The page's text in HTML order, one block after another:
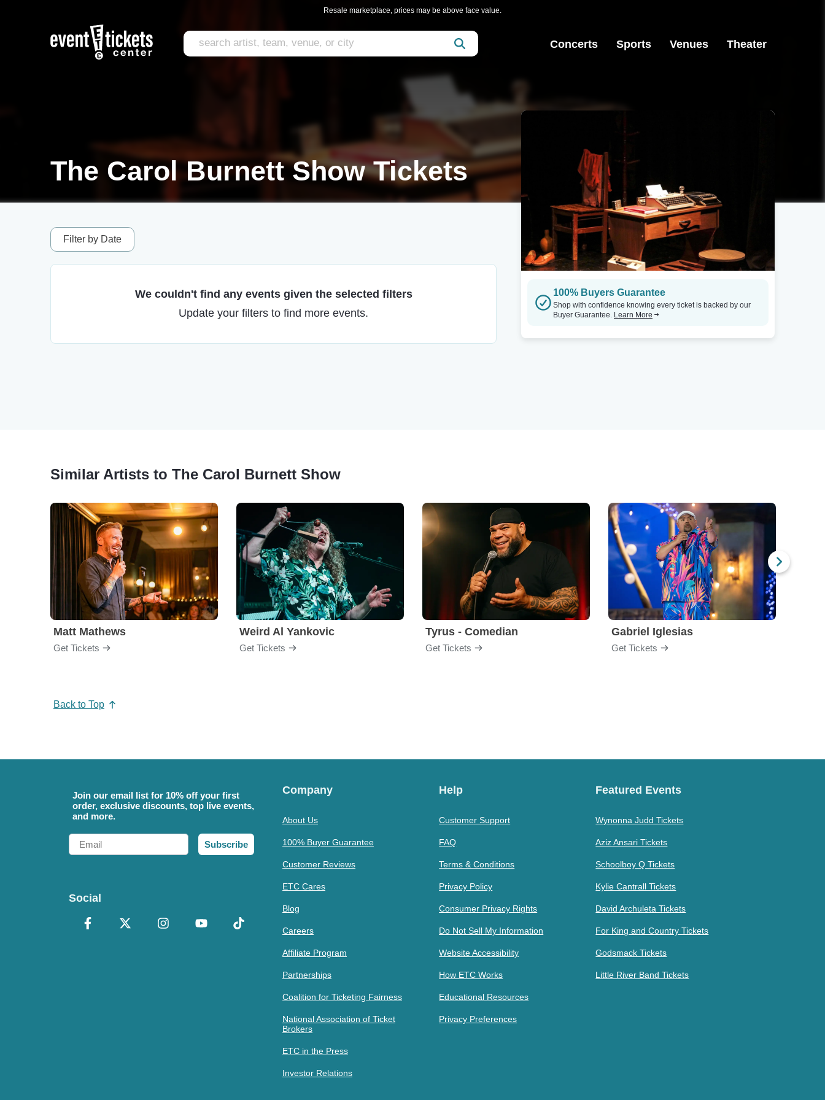
Resale marketplace, prices may be above face value.
Concerts Sports Venues Theater
The Carol Burnett Show Tickets
Filter by Date
We couldn't find any events given the selected filters
Update your filters to find more events.
100% Buyers Guarantee
Shop with confidence knowing every ticket is backed by our
Buyer Guarantee. Learn More
Similar Artists to The Carol Burnett Show
Matt Mathews
Get Tickets
Weird Al Yankovic
Get Tickets
Tyrus - Comedian
Get Tickets
Gabriel Iglesias
Get Tickets
Back to Top
Join our email list for 10% off your first
order, exclusive discounts, top live events,
and more.
Email
Subscribe
Social
Company
About Us
100% Buyer Guarantee
Customer Reviews
ETC Cares
Blog
Careers
Affiliate Program
Partnerships
Coalition for Ticketing Fairness
National Association of Ticket
Brokers
ETC in the Press
Investor Relations
Help
Customer Support
FAQ
Terms & Conditions
Privacy Policy
Consumer Privacy Rights
Do Not Sell My Information
Website Accessibility
How ETC Works
Educational Resources
Privacy Preferences
Featured Events
Wynonna Judd Tickets
Aziz Ansari Tickets
Schoolboy Q Tickets
Kylie Cantrall Tickets
David Archuleta Tickets
For King and Country Tickets
Godsmack Tickets
Little River Band Tickets